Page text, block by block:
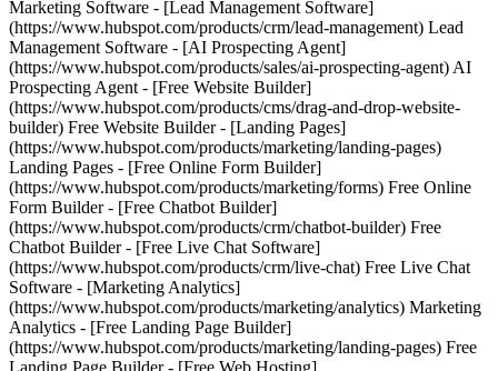
Marketing Software - [Lead Management Software]
(https://www.hubspot.com/products/crm/lead-management) Lead
Management Software - [AI Prospecting Agent]
(https://www.hubspot.com/products/sales/ai-prospecting-agent) AI
Prospecting Agent - [Free Website Builder]
(https://www.hubspot.com/products/cms/drag-and-drop-website-
builder) Free Website Builder - [Landing Pages]
(https://www.hubspot.com/products/marketing/landing-pages)
Landing Pages - [Free Online Form Builder]
(https://www.hubspot.com/products/marketing/forms) Free Online
Form Builder - [Free Chatbot Builder]
(https://www.hubspot.com/products/crm/chatbot-builder) Free
Chatbot Builder - [Free Live Chat Software]
(https://www.hubspot.com/products/crm/live-chat) Free Live Chat
Software - [Marketing Analytics]
(https://www.hubspot.com/products/marketing/analytics) Marketing
Analytics - [Free Landing Page Builder]
(https://www.hubspot.com/products/marketing/landing-pages) Free
Landing Page Builder - [Free Web Hosting]